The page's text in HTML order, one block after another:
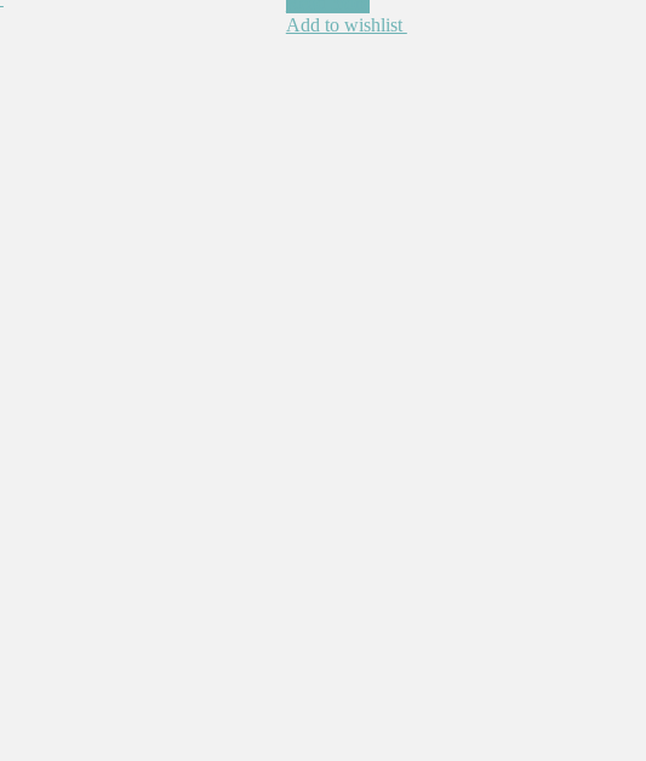
Add to wishlist